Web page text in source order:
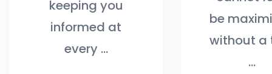
keeping you
informed at
every …
be
without a
…